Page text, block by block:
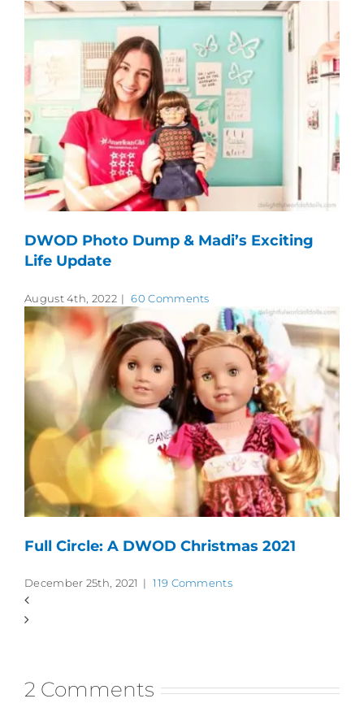
DWOD Photo Dump & Madi’s Exciting
Life Update
August 4th, 2022 | 60 Comments
Full Circle: A DWOD Christmas 2021
December 25th, 2021 | 119 Comments
2 Comments